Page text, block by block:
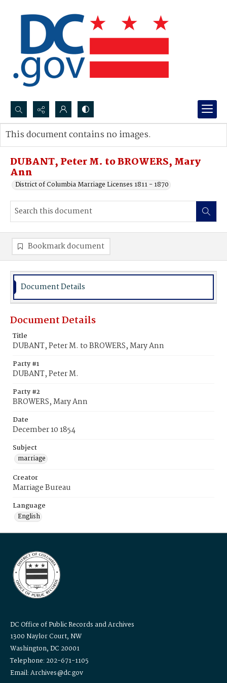
Search...
Advanced search
DUBANT, Peter M. to BROWERS, Mary
Ann
District of Columbia Marriage Licenses 1811 - 1870
This document contains no images.
Bookmark document
Document Details
Document Details
Title
DUBANT, Peter M. to BROWERS, Mary Ann
Party #1
DUBANT, Peter M.
Party #2
BROWERS, Mary Ann
Date
December 10 1854
Subject
marriage
Creator
Marriage Bureau
Language
English
DC Office of Public Records and Archives
1300 Naylor Court, NW
Washington, DC 20001
Telephone: 202-671-1105
Email: Archives@dc.gov